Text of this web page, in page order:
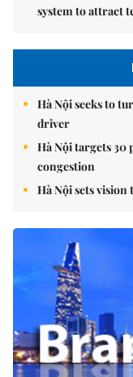
system to attract
Hà Nội seeks to
driver
Hà Nội targets 30
congestion
Hà Nội sets vision